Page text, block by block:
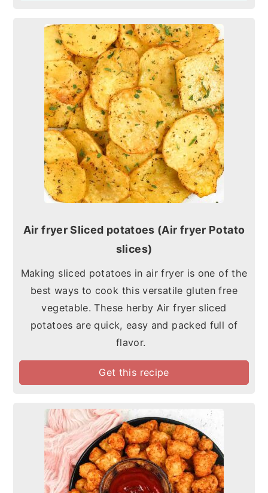
Air fryer Sliced potatoes (Air fryer Potato
slices)
Making sliced potatoes in air fryer is one of the
best ways to cook this versatile gluten free
vegetable. These herby Air fryer sliced
potatoes are quick, easy and packed full of
flavor.
Get this recipe